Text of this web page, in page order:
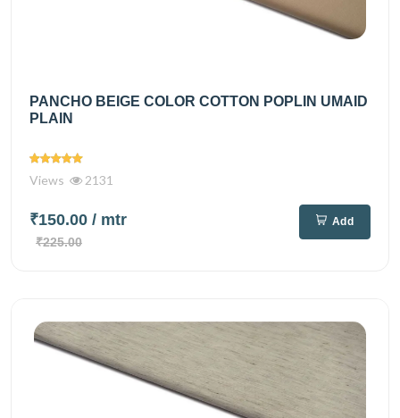
PANCHO BEIGE COLOR COTTON POPLIN UMAID
PLAIN
Views 2131
₹150.00 / mtr
₹225.00
Add